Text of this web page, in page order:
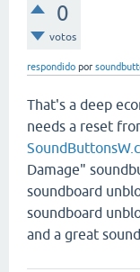
0
votos
respondido por
That's a deep
needs a reset
Damage"
soundboard
soundboard
and a great